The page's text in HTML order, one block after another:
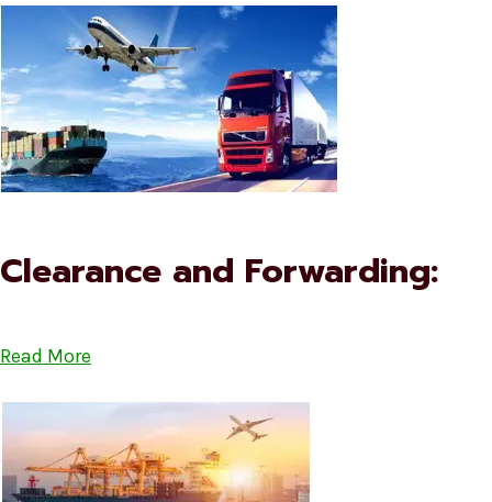
Clearance and Forwarding:
Read More